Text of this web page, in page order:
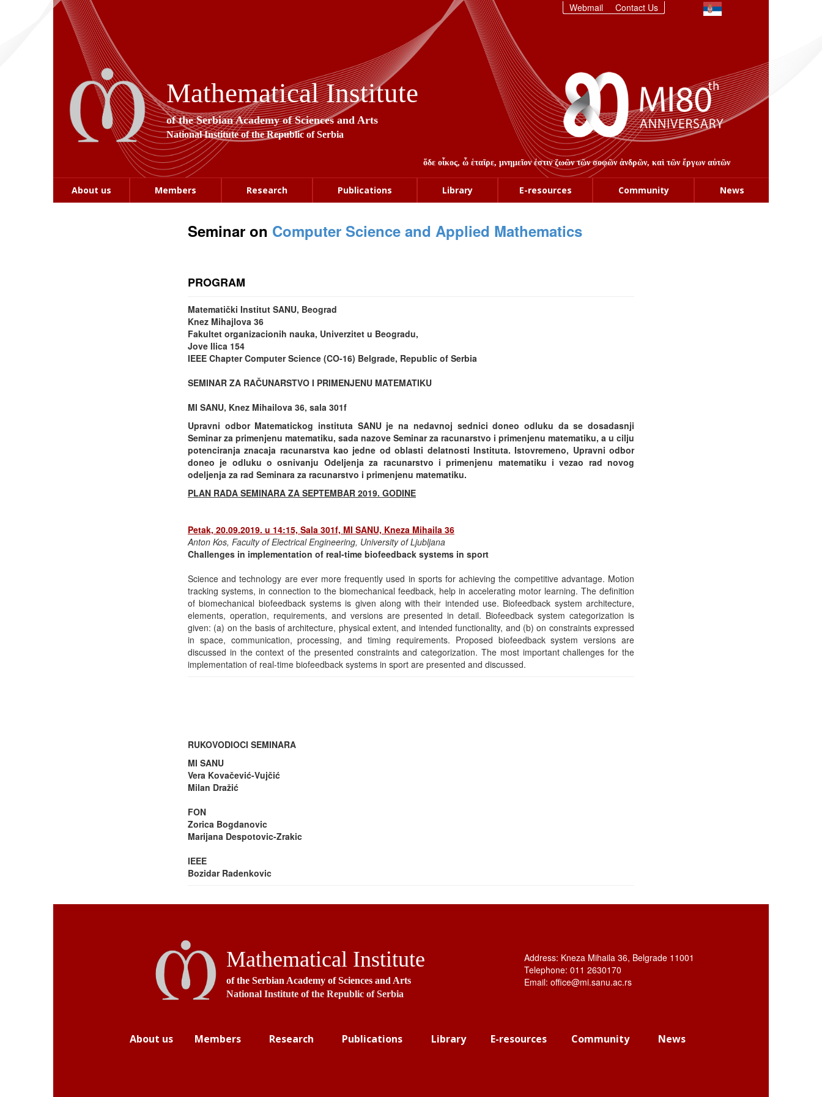
Webmail Contact Us
Mathematical Institute
of the Serbian Academy of Sciences and Arts
National Institute of the Republic of Serbia
ὅδε οἶκος, ὦ ἑταῖρε, μνημεῖον ἐστιν ζωῶν τῶν σοφῶν ἀνδρῶν, καὶ τῶν ἔργων αὐτῶν
About us Members Research Publications Library E-resources Community News
Seminar on Computer Science and Applied Mathematics
PROGRAM
Matematički Institut SANU, Beograd
Knez Mihajlova 36
Fakultet organizacionih nauka, Univerzitet u Beogradu,
Jove Ilica 154
IEEE Chapter Computer Science (CO-16) Belgrade, Republic of Serbia
SEMINAR ZA RAČUNARSTVO I PRIMENJENU MATEMATIKU
MI SANU, Knez Mihailova 36, sala 301f
Upravni odbor Matematickog instituta SANU je na nedavnoj sednici doneo odluku da se dosadasnji
Seminar za primenjenu matematiku, sada nazove Seminar za racunarstvo i primenjenu matematiku, a u cilju
potenciranja znacaja racunarstva kao jedne od oblasti delatnosti Instituta. Istovremeno, Upravni odbor
doneo je odluku o osnivanju Odeljenja za racunarstvo i primenjenu matematiku i vezao rad novog
odeljenja za rad Seminara za racunarstvo i primenjenu matematiku.
PLAN RADA SEMINARA ZA SEPTEMBAR 2019. GODINE
Petak, 20.09.2019. u 14:15, Sala 301f, MI SANU, Kneza Mihaila 36
Anton Kos, Faculty of Electrical Engineering, University of Ljubljana
Challenges in implementation of real-time biofeedback systems in sport
Science and technology are ever more frequently used in sports for achieving the competitive advantage. Motion
tracking systems, in connection to the biomechanical feedback, help in accelerating motor learning. The definition
of biomechanical biofeedback systems is given along with their intended use. Biofeedback system architecture,
elements, operation, requirements, and versions are presented in detail. Biofeedback system categorization is
given: (a) on the basis of architecture, physical extent, and intended functionality, and (b) on constraints expressed
in space, communication, processing, and timing requirements. Proposed biofeedback system versions are
discussed in the context of the presented constraints and categorization. The most important challenges for the
implementation of real-time biofeedback systems in sport are presented and discussed.
RUKOVODIOCI SEMINARA
MI SANU
Vera Kovačević-Vujčić
Milan Dražić
FON
Zorica Bogdanovic
Marijana Despotovic-Zrakic
IEEE
Bozidar Radenkovic
Mathematical Institute
of the Serbian Academy of Sciences and Arts
National Institute of the Republic of Serbia
Address: Kneza Mihaila 36, Belgrade 11001
Telephone: 011 2630170
Email: office@mi.sanu.ac.rs
About us Members Research Publications Library E-resources Community News